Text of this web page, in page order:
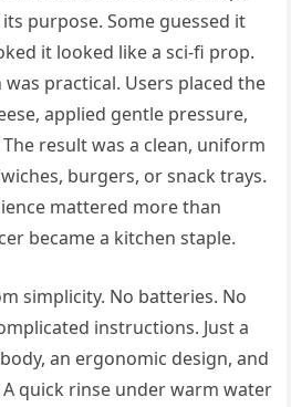
purpose. Some guessed it
it looked like a sci-fi prop.
practical. Users placed the
applied gentle pressure,
result was a clean, uniform
burgers, or snack trays.
mattered more than
became a kitchen staple.
simplicity. No batteries. No
instructions. Just a
an ergonomic design, and
quick rinse under warm water